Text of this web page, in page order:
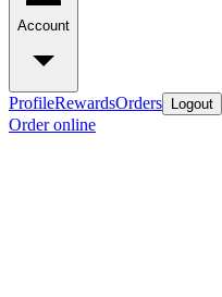
Account
ProfileRewardsOrders Logout
Order online